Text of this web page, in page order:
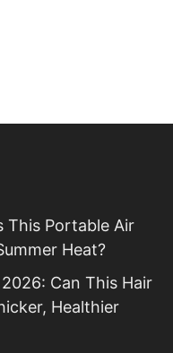
This Portable Air
Heat?
Can This Hair
Healthier